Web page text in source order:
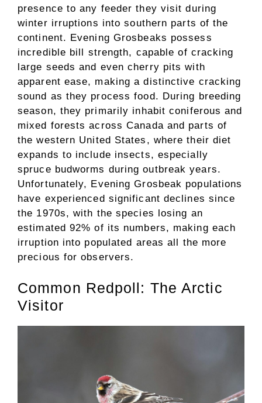
presence to any feeder they visit during
winter irruptions into southern parts of the
continent. Evening Grosbeaks possess
incredible bill strength, capable of cracking
large seeds and even cherry pits with
apparent ease, making a distinctive cracking
sound as they process food. During breeding
season, they primarily inhabit coniferous and
mixed forests across Canada and parts of
the western United States, where their diet
expands to include insects, especially
spruce budworms during outbreak years.
Unfortunately, Evening Grosbeak populations
have experienced significant declines since
the 1970s, with the species losing an
estimated 92% of its numbers, making each
irruption into populated areas all the more
precious for observers.
Common Redpoll: The Arctic
Visitor